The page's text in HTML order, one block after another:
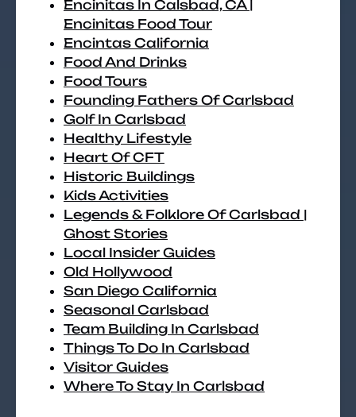
Encinitas In Calsbad, CA |
Encinitas Food Tour
Encintas California
Food And Drinks
Food Tours
Founding Fathers Of Carlsbad
Golf In Carlsbad
Healthy Lifestyle
Heart Of CFT
Historic Buildings
Kids Activities
Legends & Folklore Of Carlsbad |
Ghost Stories
Local Insider Guides
Old Hollywood
San Diego California
Seasonal Carlsbad
Team Building In Carlsbad
Things To Do In Carlsbad
Visitor Guides
Where To Stay In Carlsbad